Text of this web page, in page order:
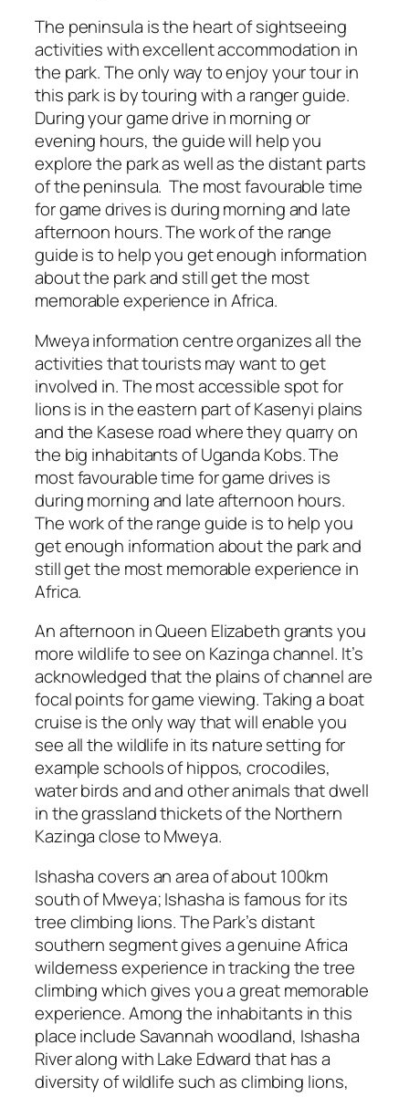
The peninsula is the heart of sightseeing
activities with excellent accommodation in
the park. The only way to enjoy your tour in
this park is by touring with a ranger guide.
During your game drive in morning or
evening hours, the guide will help you
explore the park as well as the distant parts
of the peninsula. The most favourable time
for game drives is during morning and late
afternoon hours. The work of the range
guide is to help you get enough information
about the park and still get the most
memorable experience in Africa.
Mweya information centre organizes all the
activities that tourists may want to get
involved in. The most accessible spot for
lions is in the eastern part of Kasenyi plains
and the Kasese road where they quarry on
the big inhabitants of Uganda Kobs. The
most favourable time for game drives is
during morning and late afternoon hours.
The work of the range guide is to help you
get enough information about the park and
still get the most memorable experience in
Africa.
An afternoon in Queen Elizabeth grants you
more wildlife to see on Kazinga channel. It’s
acknowledged that the plains of channel are
focal points for game viewing. Taking a boat
cruise is the only way that will enable you
see all the wildlife in its nature setting for
example schools of hippos, crocodiles,
water birds and and other animals that dwell
in the grassland thickets of the Northern
Kazinga close to Mweya.
Ishasha covers an area of about 100km
south of Mweya; Ishasha is famous for its
tree climbing lions. The Park’s distant
southern segment gives a genuine Africa
wilderness experience in tracking the tree
climbing which gives you a great memorable
experience. Among the inhabitants in this
place include Savannah woodland, Ishasha
River along with Lake Edward that has a
diversity of wildlife such as climbing lions,